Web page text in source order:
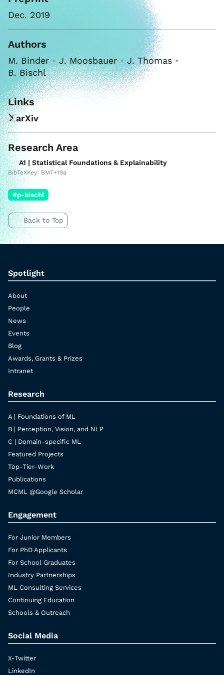
Dec. 2019
Authors
M. Binder •J. Moosbauer • J. Thomas •
B. Bischl
Links
arXiv
Research Area
A1 | Statistical Foundations & Explainability
BibTeXKey: BMT+19a
#p-bischl
Back to Top
Spotlight
About
People
News
Events
Blog
Awards, Grants & Prizes
Intranet
Research
A | Foundations of ML
B | Perception, Vision, and NLP
C | Domain-specific ML
Featured Projects
Top-Tier-Work
Publications
MCML @Google Scholar
Engagement
For Junior Members
For PhD Applicants
For School Graduates
Industry Partnerships
ML Consulting Services
Continuing Education
Schools & Outreach
Social Media
X-Twitter
LinkedIn